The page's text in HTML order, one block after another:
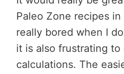
Paleo Zone recipes
really bored when I
it is also frustrating to
calculations. The